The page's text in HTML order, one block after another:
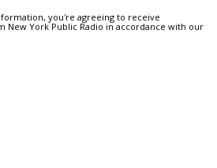
you're agreeing to receive
New York Public Radio in accordance with our